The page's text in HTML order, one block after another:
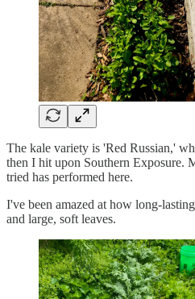
The kale variety is 'Red Russian,'
then I hit upon Southern Exposure.
tried has performed here.
I've been amazed at how long-
and large, soft leaves.